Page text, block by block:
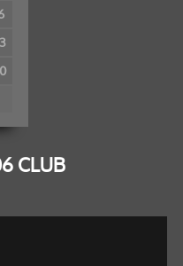
CLUB